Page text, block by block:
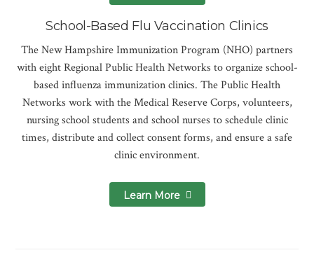
School-Based Flu Vaccination Clinics
The New Hampshire Immunization Program (NHO) partners
with eight Regional Public Health Networks to organize school-
based influenza immunization clinics. The Public Health
Networks work with the Medical Reserve Corps, volunteers,
nursing school students and school nurses to schedule clinic
times, distribute and collect consent forms, and ensure a safe
clinic environment.
Learn More